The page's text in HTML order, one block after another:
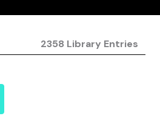
2358 Library Entries